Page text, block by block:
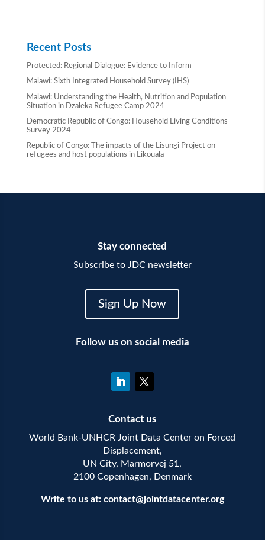
Recent Posts
Protected: Regional Dialogue: Evidence to Inform
Malawi: Sixth Integrated Household Survey (IHS)
Malawi: Understanding the Health, Nutrition and Population
Situation in Dzaleka Refugee Camp 2024
Democratic Republic of Congo: Household Living Conditions
Survey 2024
Republic of Congo: The impacts of the Lisungi Project on
refugees and host populations in Likouala
Stay connected
Subscribe to JDC newsletter
Sign Up Now
Follow us on social media
Contact us
World Bank-UNHCR Joint Data Center on Forced
Displacement,
UN City, Marmorvej 51,
2100 Copenhagen, Denmark
Write to us at: contact@jointdatacenter.org